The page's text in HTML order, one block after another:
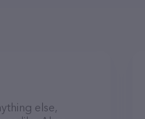
else,